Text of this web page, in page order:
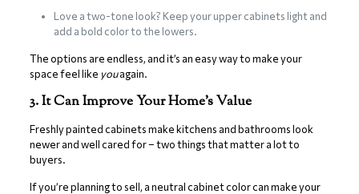
Love a two-tone look? Keep your upper cabinets light and
add a bold color to the lowers.
The options are endless, and it’s an easy way to make your
space feel like youagain.
3. It Can Improve Your Home’s Value
Freshly painted cabinets make kitchens and bathrooms look
newer and well cared for – two things that matter a lot to
buyers.
If you’re planning to sell, a neutral cabinet color can make your